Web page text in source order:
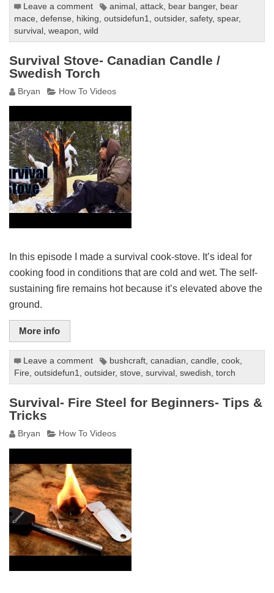
Leave a comment animal attack, bear banger, bear
mace ,defense hiking ,outsidefun1 ,outsider,safety,spear,
survival
,weapon ,wild
Survival Stove- Canadian Candle /
Swedish Torch
Bryan How To Videos
In this episode I made a survival cook-stove. It’s ideal for
cooking food in conditions that are cold and wet. The self-
sustaining fire remains hot because it’s elevated above the
ground.
More info
Leave a comment bushcraft, canadian, candle, cook,
Fire,outsidefun1,outsider,stove,survival ,swedish,torch
Survival- Fire Steel for Beginners- Tips &
Tricks
Bryan How To Videos